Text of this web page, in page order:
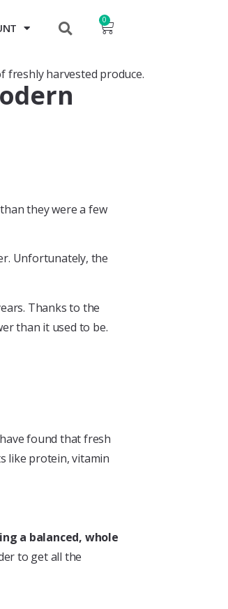
0
they were a few
Unfortunately, the
Thanks to the
than it used to be.
found that fresh
like protein, vitamin
a balanced, whole
to get all the